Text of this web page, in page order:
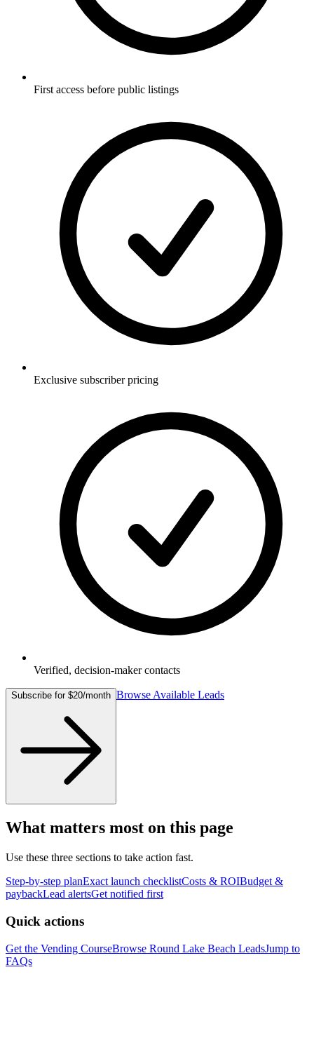
First access before public listings
Exclusive subscriber pricing
Verified, decision-maker contacts
Subscribe for $20/month Browse Available Leads
What matters most on this page
Use these three sections to take action fast.
Step-by-step planExact launch checklistCosts & ROIBudget &
paybackLead alertsGet notified first
Quick actions
Get the Vending CourseBrowse Round Lake Beach LeadsJump to
FAQs